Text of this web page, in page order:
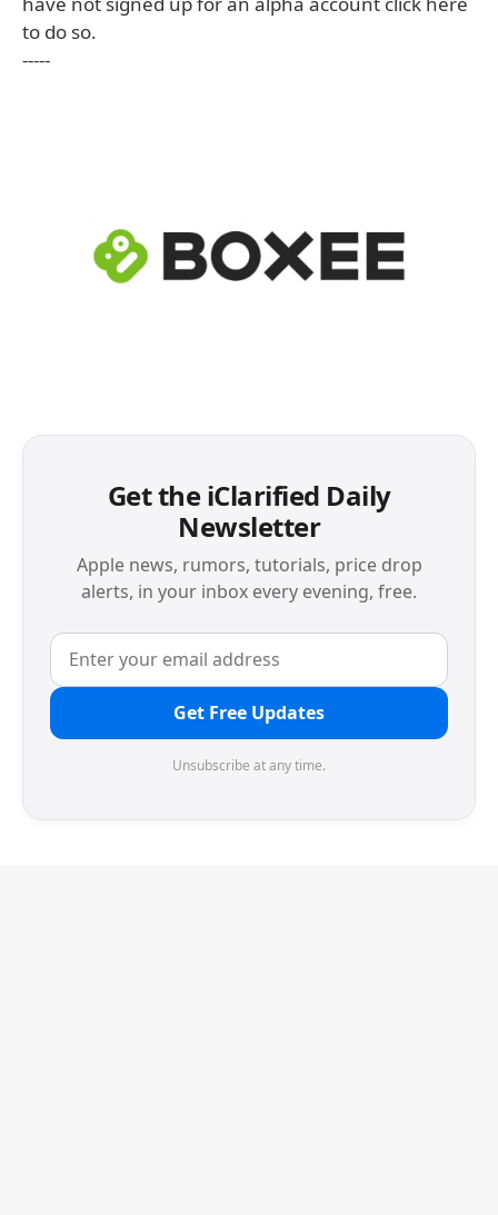
to do so.
-----
Get the iClarified Daily
Newsletter
Apple news, rumors, tutorials, price drop
alerts, in your inbox every evening, free.
Get Free Updates
Unsubscribe at any time.